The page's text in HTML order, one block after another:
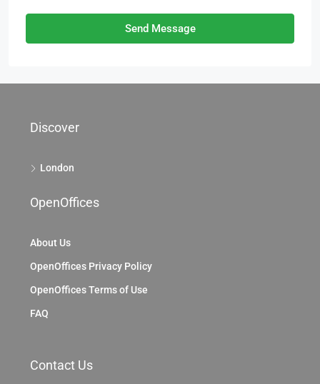
Send Message
Discover
London
OpenOffices
About Us
OpenOffices Privacy Policy
OpenOffices Terms of Use
FAQ
Contact Us